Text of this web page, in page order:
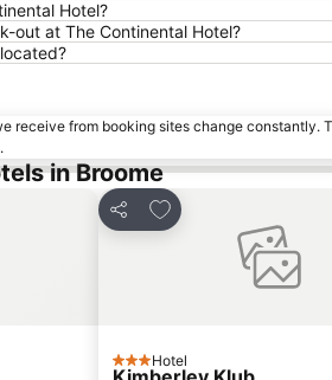
Hotel?
out at The Continental Hotel?
receive from booking sites change constantly.
in Broome
Share
Add to favorites
3 StarsHotel